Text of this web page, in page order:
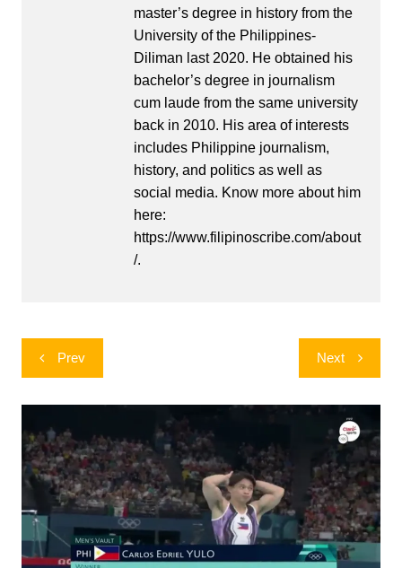
master’s degree in history from the
University of the Philippines-
Diliman last 2020. He obtained his
bachelor’s degree in journalism
cum laude from the same university
back in 2010. His area of interests
includes Philippine journalism,
history, and politics as well as
social media. Know more about him
here:
https://www.filipinoscribe.com/about
/.
Post
navigation
Prev Next